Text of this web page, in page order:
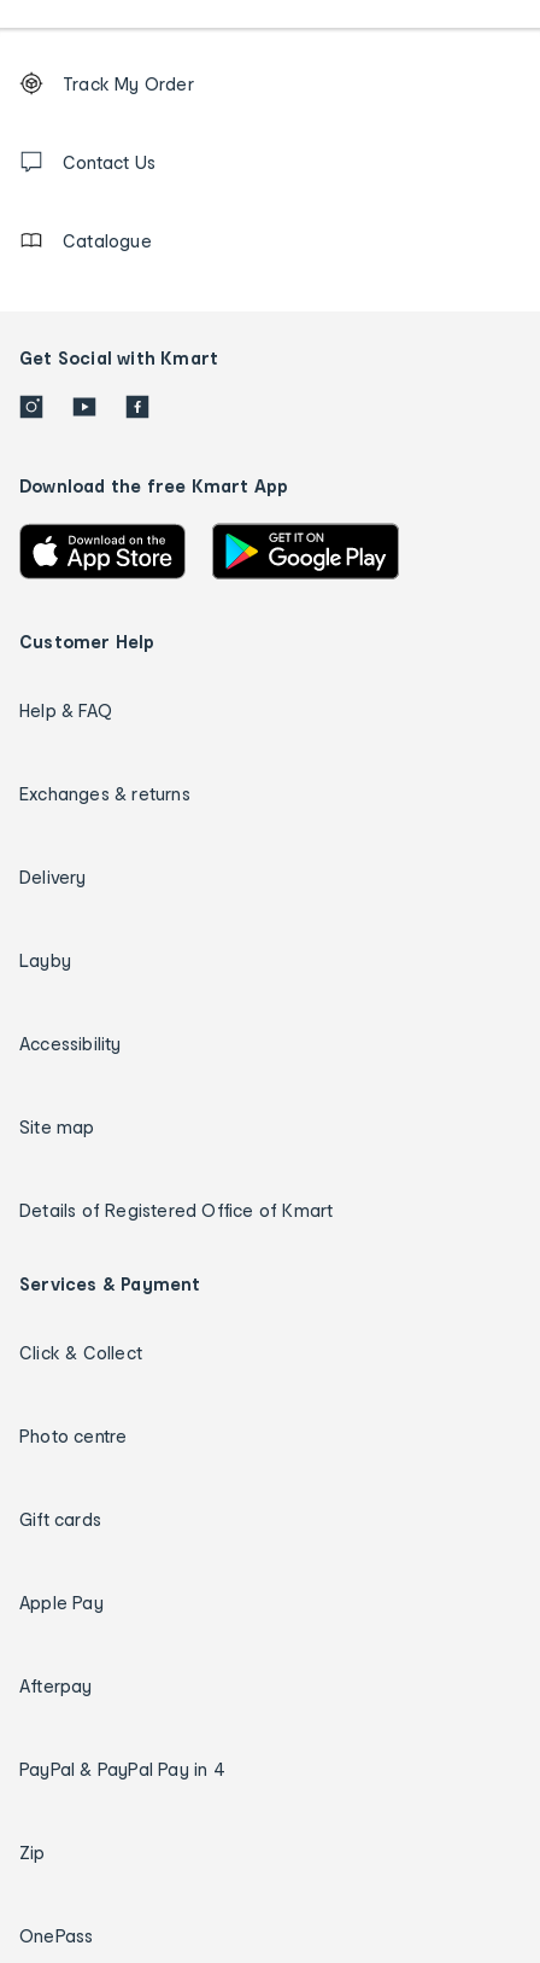
Order
tracking
us
Track My Order
Contact Us
Catalogue
Get Social with Kmart
Download the free Kmart App
Customer Help
Help & FAQ
Exchanges & returns
Delivery
Layby
Accessibility
Site map
Details of Registered Office of Kmart
Services & Payment
Click & Collect
Photo centre
Gift cards
Apple Pay
Afterpay
PayPal & PayPal Pay in 4
Zip
OnePass